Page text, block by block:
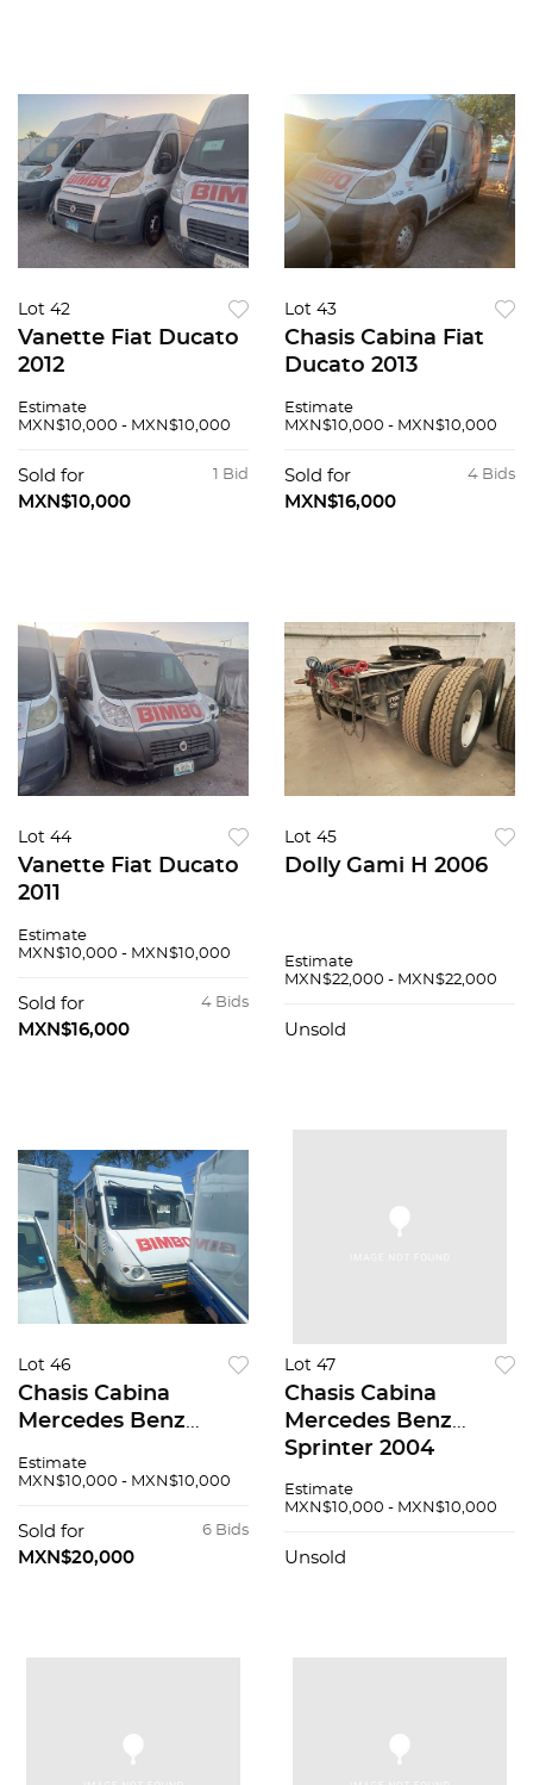
Lot 42
Vanette Fiat Ducato
2012
Estimate
MXN$10,000 - MXN$10,000
1 Bid
Sold for
MXN$10,000
Lot 43
Chasis Cabina Fiat
Ducato 2013
Estimate
MXN$10,000 - MXN$10,000
4 Bids
Sold for
MXN$16,000
Lot 44
Vanette Fiat Ducato
2011
Estimate
MXN$10,000 - MXN$10,000
4 Bids
Sold for
MXN$16,000
Lot 45
Dolly Gami H 2006
Estimate
MXN$22,000 - MXN$22,000
Unsold
Lot 46
Chasis Cabina
Mercedes Benz
Estimate
MXN$10,000 - MXN$10,000
6 Bids
Sold for
MXN$20,000
Lot 47
Chasis Cabina
Mercedes Benz
Sprinter 2004
Estimate
MXN$10,000 - MXN$10,000
Unsold